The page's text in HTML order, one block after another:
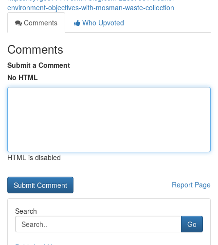
environment-objectives-with-mosman-waste-collection
Comments
Who Upvoted
Comments
Submit a Comment
No HTML
HTML is disabled
Report Page
Search
Go